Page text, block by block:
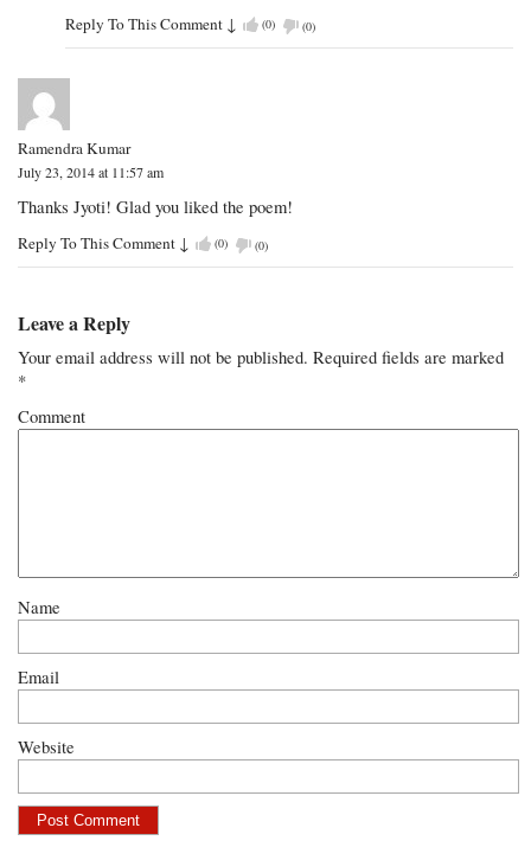
Reply To This Comment ↓ (0) (0)
Ramendra Kumar
July 23, 2014 at 11:57 am
Thanks Jyoti! Glad you liked the poem!
Reply To This Comment ↓ (0) (0)
Leave a Reply
Your email address will not be published. Required fields are marked
*
Comment
Name
Email
Website